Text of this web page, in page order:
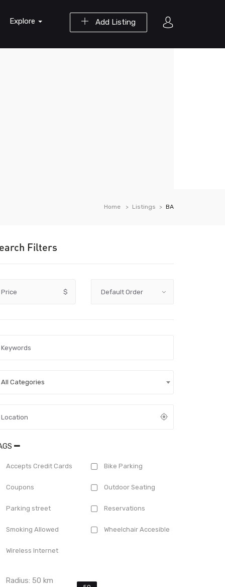
Add Listing
Explore
Home Listings BA
Filters
Price $
All Categories
Accepts Credit Cards Bike Parking
Coupons Outdoor Seating
Parking street Reservations
Smoking Allowed Wheelchair Accesible
Wireless Internet
Radius:50 km